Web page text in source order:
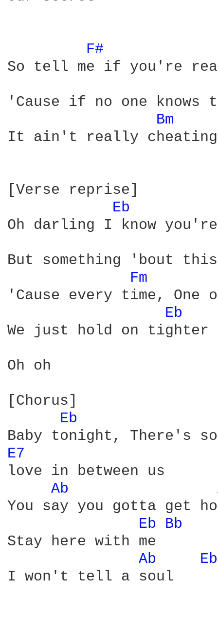
F#
So tell me if you're
'Cause if no one knows
Bm
It ain't really cheating
[Verse reprise]
Eb
Oh darling I know
But something 'bout
Fm
'Cause every time,
Eb
We just hold on tighter
Oh oh
[Chorus]
Eb
E7
love in between us
Ab
You say you gotta get
Eb Bb
Stay here with me
Ab